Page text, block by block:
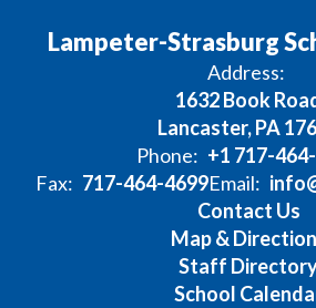
Lampeter-Strasburg
Address:
1632 Book
Lancaster, PA
Phone: +1 717-
Fax: 717-464-4699Email:
Contact Us
Map &
Staff
School